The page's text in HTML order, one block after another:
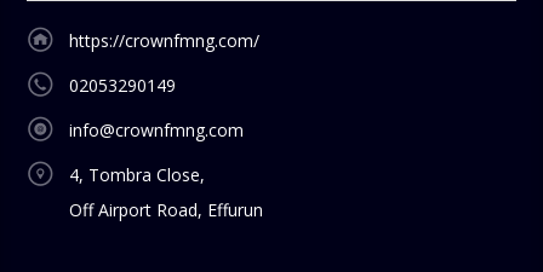
https://crownfmng.com/
02053290149
info@crownfmng.com
4, Tombra Close,
Off Airport Road, Effurun